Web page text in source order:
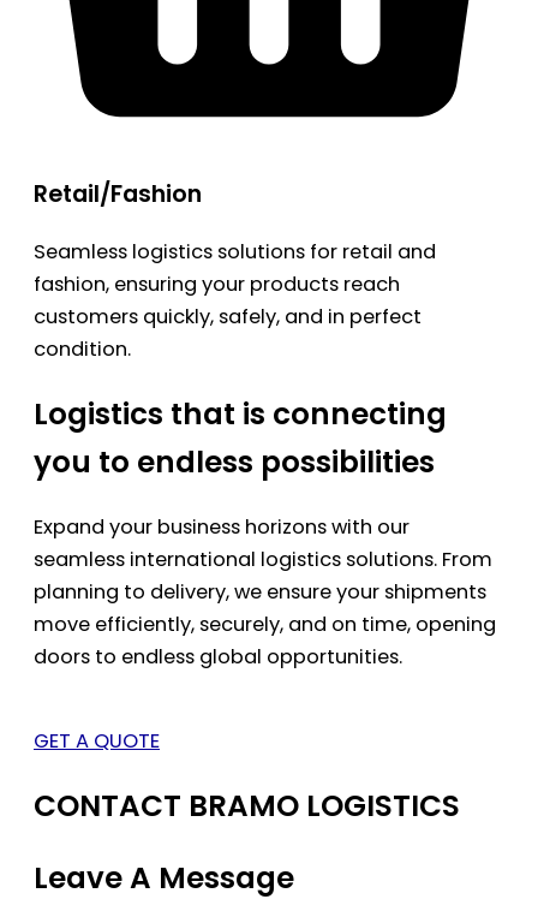
Retail/Fashion
Seamless logistics solutions for retail and
fashion, ensuring your products reach
customers quickly, safely, and in perfect
condition.
Logistics that is connecting
you to endless possibilities
Expand your business horizons with our
seamless international logistics solutions. From
planning to delivery, we ensure your shipments
move efficiently, securely, and on time, opening
doors to endless global opportunities.
GET A QUOTE
CONTACT BRAMO LOGISTICS
Leave A Message